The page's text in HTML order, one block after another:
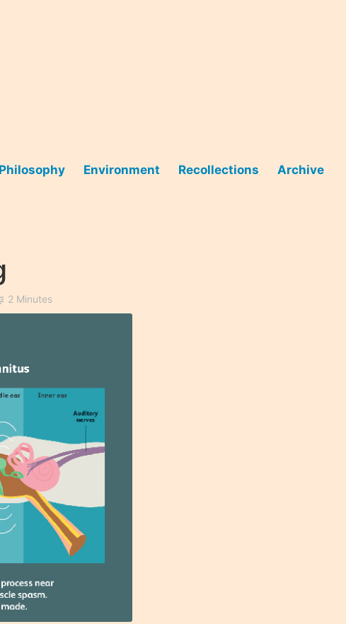
Philosophy Environment Recollections Archive
2 Minutes